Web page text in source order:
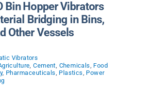
Bin Hopper Vibrators
Bridging in Bins,
Other Vessels
Vibrators
,Cement, Chemicals, Food
, Pharmaceuticals, Plastics, Power